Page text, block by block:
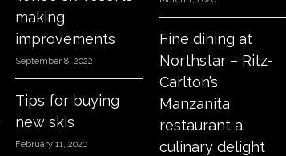
making
improvements
September 8, 2022
Tips for buying
new skis
February 11, 2020
Fine dining at
Northstar – Ritz-
Carlton’s
Manzanita
restaurant a
culinary delight